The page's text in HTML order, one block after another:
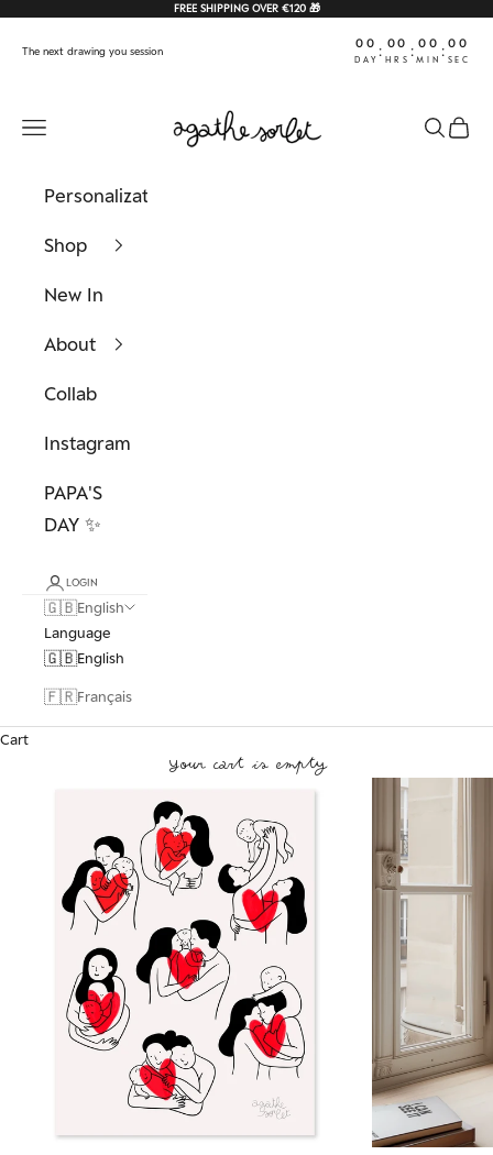
FREE SHIPPING OVER €120 🎁
The next drawing you session 00
DAY
: 00
HRS
: 00
MIN
: 00
SEC
Agathe Sorlet
Navigation menu Search
Cart
Personalization
Shop
New In
About
Collab
Instagram
PAPA'S
DAY ✨
LOGIN
🇬🇧English
Language
🇬🇧English
🇫🇷Français
Cart
Your cart is empty